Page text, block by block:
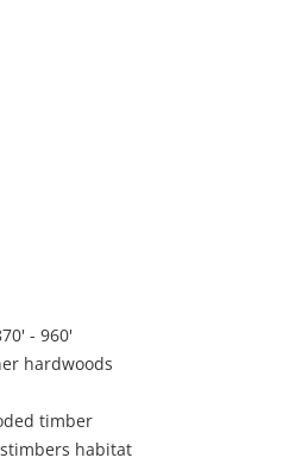
- 960'
hardwoods
timber
habitat